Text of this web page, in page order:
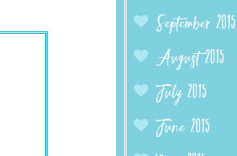
September 2015
August 2015
July 2015
June 2015